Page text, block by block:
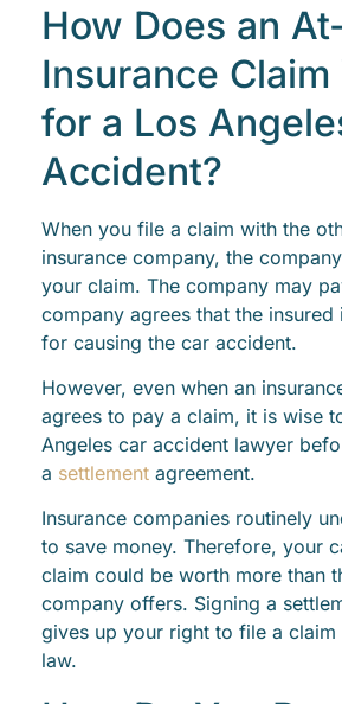
How Does an
Insurance Claim
for a Los
Accident?
When you file a claim with the
insurance company, the
your claim. The company may
company agrees that the insured
for causing the car accident.
However, even when an
agrees to pay a claim, it is wise
Angeles car accident lawyer
a settlement agreement.
Insurance companies routinely
to save money. Therefore, your
claim could be worth more than
company offers. Signing a
gives up your right to file a
law.